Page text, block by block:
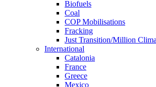
Biofuels
Coal
COP Mobilisations
Fracking
Just Transition/Million
International
Catalonia
France
Greece
Mexico